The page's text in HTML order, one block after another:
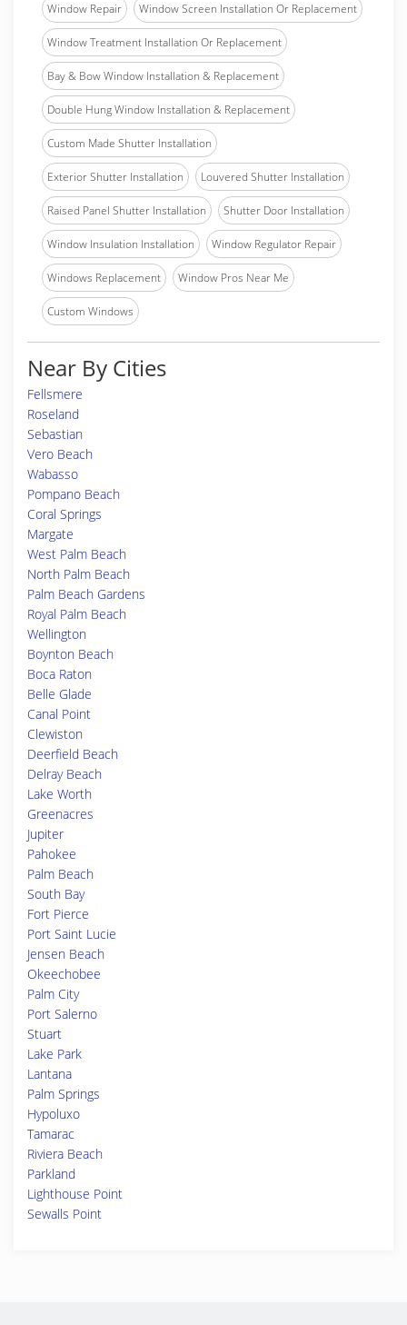
Window Repair Window Screen Installation Or Replacement
Window Treatment Installation Or Replacement
Bay & Bow Window Installation & Replacement
Double Hung Window Installation & Replacement
Custom Made Shutter Installation
Exterior Shutter Installation Louvered Shutter Installation
Raised Panel Shutter Installation Shutter Door Installation
Window Insulation Installation Window Regulator Repair
Windows Replacement Window Pros Near Me
Custom Windows
Near By Cities
Fellsmere
Roseland
Sebastian
Vero Beach
Wabasso
Pompano Beach
Coral Springs
Margate
West Palm Beach
North Palm Beach
Palm Beach Gardens
Royal Palm Beach
Wellington
Boynton Beach
Boca Raton
Belle Glade
Canal Point
Clewiston
Deerfield Beach
Delray Beach
Lake Worth
Greenacres
Jupiter
Pahokee
Palm Beach
South Bay
Fort Pierce
Port Saint Lucie
Jensen Beach
Okeechobee
Palm City
Port Salerno
Stuart
Lake Park
Lantana
Palm Springs
Hypoluxo
Tamarac
Riviera Beach
Parkland
Lighthouse Point
Sewalls Point